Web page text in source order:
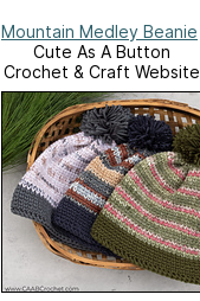
Mountain Medley Beanie
Cute As A Button
Crochet & Craft Website